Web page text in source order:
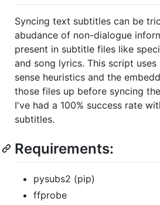
Syncing text subtitles can be
abudance of non-dialogue
present in subtitle files like
and song lyrics. This script
sense heuristics and the
those files up before syncing
I've had a 100% success rate
subtitles.
Requirements:
pysubs2 (pip)
ffprobe